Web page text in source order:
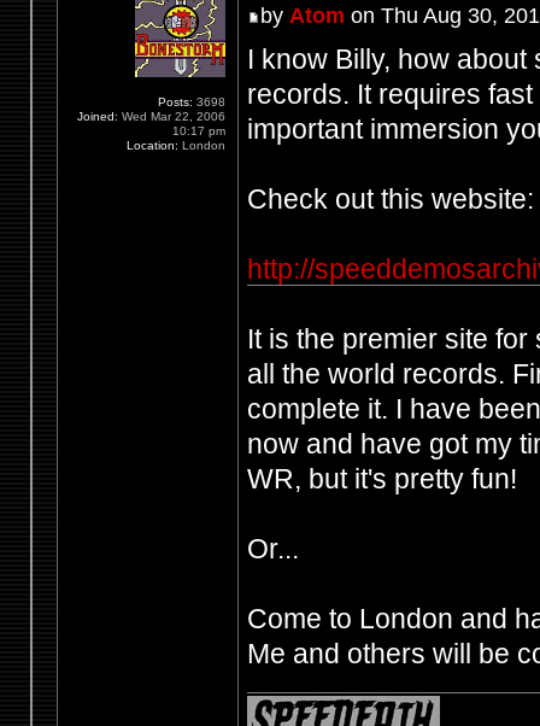
by Atom on Thu Aug 30,
I know Billy, how
records. It requires
important immersion
Check out this website:
http://
It is the premier site
all the world records.
complete it. I have
now and have got my
WR, but it's pretty fun!
Or...
Come to London and
Me and others will be
Posts: 3698
Joined: Wed Mar 22, 2006
10:17 pm
Location: London